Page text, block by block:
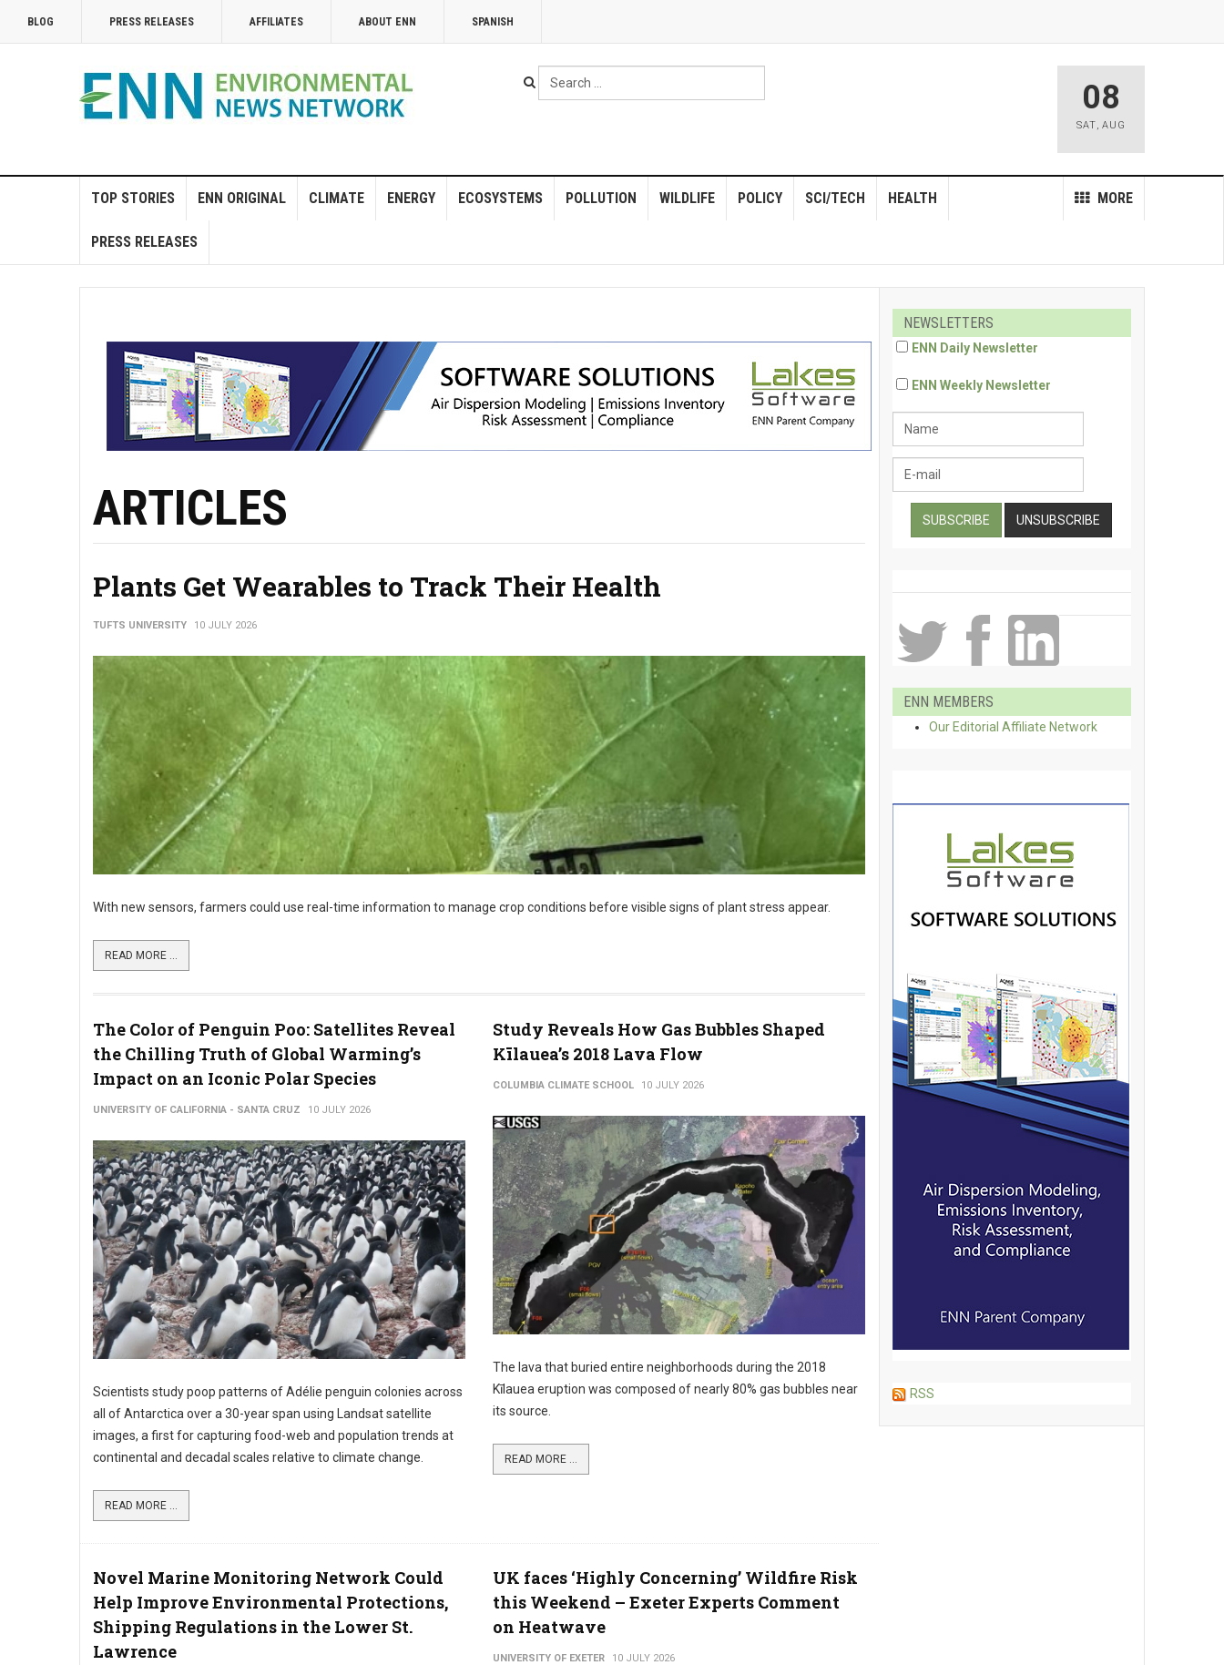
BLOG PRESS RELEASES AFFILIATES ABOUT ENN SPANISH
Search
...
08
SAT, AUG
TOP STORIES ENN ORIGINAL CLIMATE ENERGY ECOSYSTEMS POLLUTION WILDLIFE POLICY MORE
SCI/TECH HEALTH
PRESS RELEASES
ARTICLES
Plants Get Wearables to Track Their Health
TUFTS UNIVERSITY 10 JULY 2026
With new sensors, farmers could use real-time information to manage crop conditions before visible signs of plant stress appear.
READ MORE ...
The Color of Penguin Poo: Satellites Reveal
the Chilling Truth of Global Warming’s
Impact on an Iconic Polar Species
UNIVERSITY OF CALIFORNIA - SANTA CRUZ 10 JULY 2026
Scientists study poop patterns of Adélie penguin colonies across
all of Antarctica over a 30-year span using Landsat satellite
images, a first for capturing food-web and population trends at
continental and decadal scales relative to climate change.
READ MORE ...
Study Reveals How Gas Bubbles Shaped
Kīlauea’s 2018 Lava Flow
COLUMBIA CLIMATE SCHOOL 10 JULY 2026
The lava that buried entire neighborhoods during the 2018
Kīlauea eruption was composed of nearly 80% gas bubbles near
its source.
READ MORE ...
Novel Marine Monitoring Network Could
Help Improve Environmental Protections,
Shipping Regulations in the Lower St.
Lawrence
UK faces ‘Highly Concerning’ Wildfire Risk
this Weekend – Exeter Experts Comment
on Heatwave
UNIVERSITY OF EXETER 10 JULY 2026
NEWSLETTERS
ENN Daily Newsletter
ENN Weekly Newsletter
ENN MEMBERS
Our Editorial Affiliate Network
RSS